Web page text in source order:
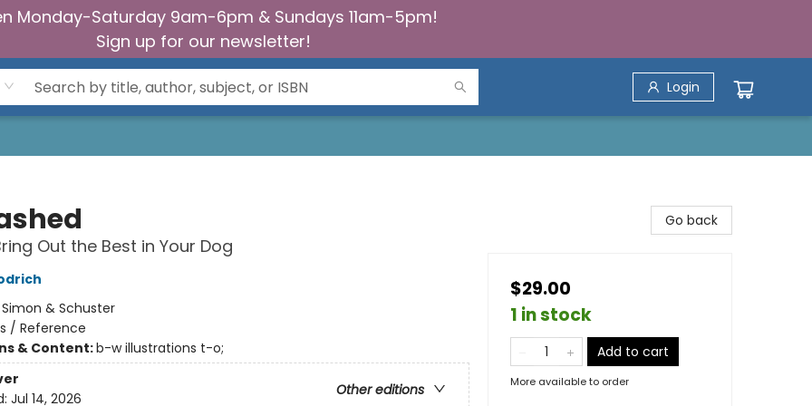
Monday-Saturday 9am-6pm & Sundays 11am-5pm!
Sign up for our newsletter!
Login
Out the Best in Your Dog
Simon & Schuster
/ Reference
& Content:b-w illustrations t-o;
Other editions
Jul 14, 2026
Go back
$29.00
1 in stock
Add to cart
More available to order